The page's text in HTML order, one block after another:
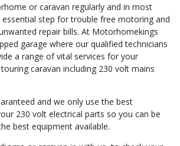
or caravan regularly and in most
essential step for trouble free motoring and
repair bills. At Motorhomekings
garage where our qualified technicians
a range of vital services for your
caravan including 230 volt mains
and we only use the best
230 volt electrical parts so you can be
best equipment available.